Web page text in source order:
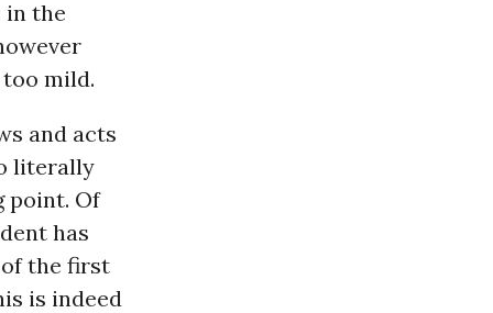
in the
mild.
and acts
literally
point. Of
has
the first
is indeed